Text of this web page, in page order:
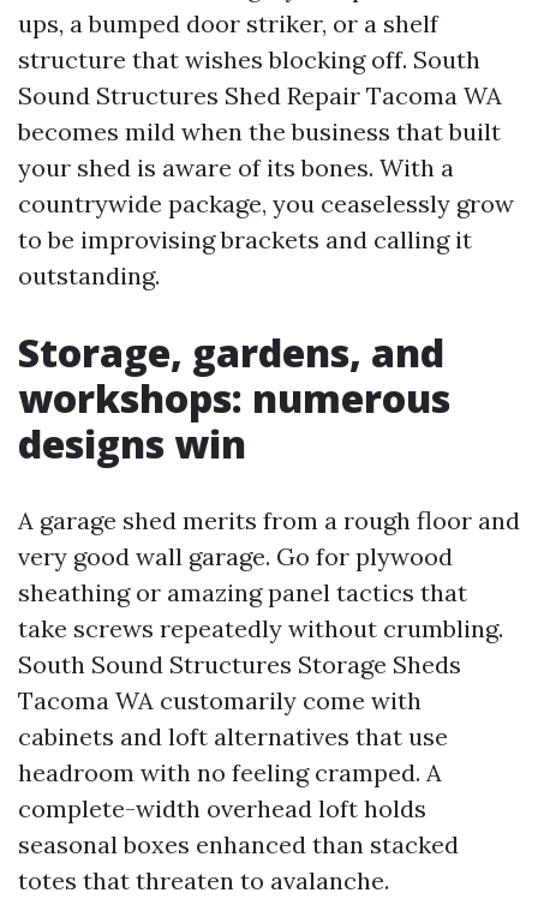
ups, a bumped door striker, or a shelf
structure that wishes blocking off. South
Sound Structures Shed Repair Tacoma WA
becomes mild when the business that built
your shed is aware of its bones. With a
countrywide package, you ceaselessly grow
to be improvising brackets and calling it
outstanding.
Storage, gardens, and
workshops: numerous
designs win
A garage shed merits from a rough floor and
very good wall garage. Go for plywood
sheathing or amazing panel tactics that
take screws repeatedly without crumbling.
South Sound Structures Storage Sheds
Tacoma WA customarily come with
cabinets and loft alternatives that use
headroom with no feeling cramped. A
complete-width overhead loft holds
seasonal boxes enhanced than stacked
totes that threaten to avalanche.